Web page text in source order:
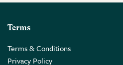
Terms
Terms & Conditions
Privacy Policy